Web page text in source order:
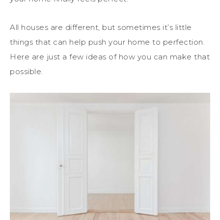
All houses are different, but sometimes it’s little
things that can help push your home to perfection.
Here are just a few ideas of how you can make that
possible.